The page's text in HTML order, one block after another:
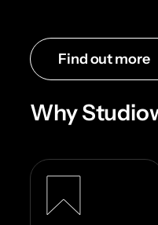
Find out more
Why